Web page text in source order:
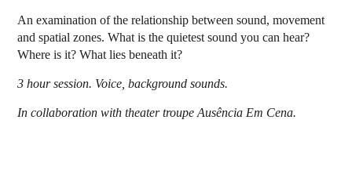
An examination of the relationship between sound, movement
and spatial zones. What is the quietest sound you can hear?
Where is it? What lies beneath it?
3 hour session. Voice, background sounds.
In collaboration with theater troupe Ausência Em Cena.